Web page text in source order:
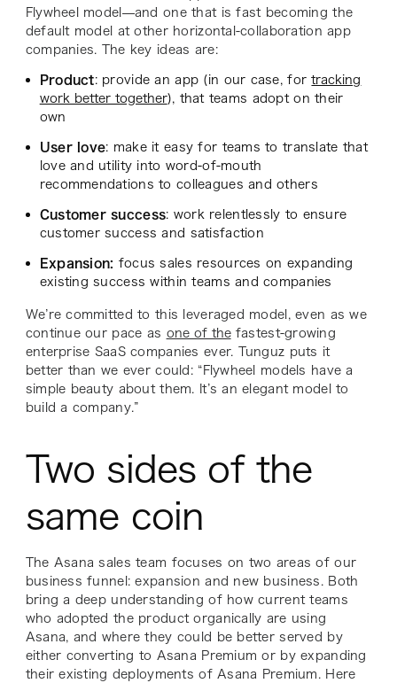
Flywheel model—and one that is fast becoming the
default model at other horizontal-collaboration app
companies. The key ideas are:
Product: provide an app (in our case, fortracking
work better together), that teams adopt on their
own
User love: make it easy for teams to translate that
love and utility into word-of-mouth
recommendations to colleagues and others
Customer success: work relentlessly to ensure
customer success and satisfaction
Expansion: focus sales resources on expanding
existing success within teams and companies
We’re committed to this leveraged model, even as we
continue our pace as one of thefastest-growing
enterprise SaaS companies ever. Tunguz puts it
better than we ever could: “Flywheel models have a
simple beauty about them. It’s an elegant model to
build a company.”
Two sides of the
same coin
The Asana sales team focuses on two areas of our
business funnel: expansion and new business. Both
bring a deep understanding of how current teams
who adopted the product organically are using
Asana, and where they could be better served by
either converting to Asana Premium or by expanding
their existing deployments of Asana Premium. Here